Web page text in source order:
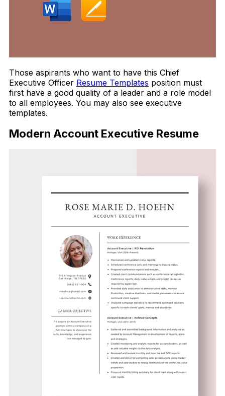
Those aspirants who want to have this Chief
Executive Officer Resume Templates position must
first have a good quality of a leader and a role model
to all employees. You may also see executive
templates.
Modern Account Executive Resume